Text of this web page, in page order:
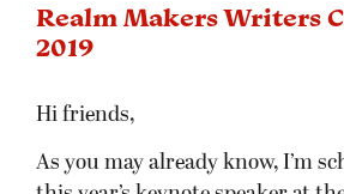
Realm Makers Writers
2019
Hi friends,
As you may already know, I’m